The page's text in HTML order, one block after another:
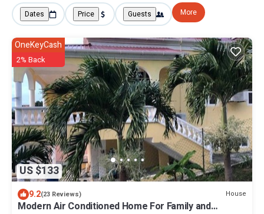
Dates Price Guests More
US $133
OneKeyCash
2% Back
9.2(23 Reviews) House
Modern Air Conditioned Home For Family and